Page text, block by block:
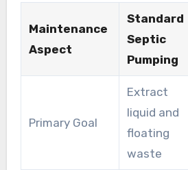
. Keeping your
clean extends the life of your
infrastructure significantly.
Maintenance
Aspect
Standard
Septic
Pumping
Primary Goal
Extract
liquid and
floating
waste